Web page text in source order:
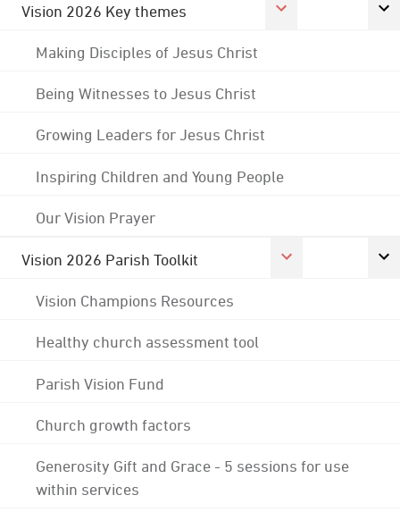
Vision 2026 Key themes
Making Disciples of Jesus Christ
Being Witnesses to Jesus Christ
Growing Leaders for Jesus Christ
Inspiring Children and Young People
Our Vision Prayer
Vision 2026 Parish Toolkit
Vision Champions Resources
Healthy church assessment tool
Parish Vision Fund
Church growth factors
Generosity Gift and Grace - 5 sessions for use
within services